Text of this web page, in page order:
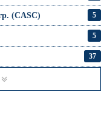
(CASC) 5
5
37